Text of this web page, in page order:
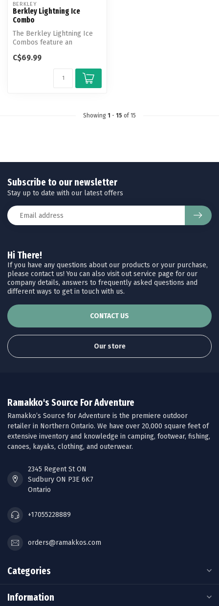
BERKLEY
Berkley Lightning Ice
Combo
The Berkley Lightning Ice
Combos feature an
with a s...
C$69.99
Showing 1 - 15 of 15
Hi There!
If you have any questions about our products or your purchase,
please contact us! You can also visit out service page for our
company details, answers to frequently asked questions and
different ways to get in touch with us.
CONTACT US
Our store
Subscribe to our newsletter
Stay up to date with our latest offers
Ramakko's Source For Adventure
Ramakko’s Source for Adventure is the premiere outdoor
retailer in Northern Ontario. We have over 20,000 square feet of
extensive inventory and knowledge in camping, footwear, fishing,
canoes, kayaks, clothing, and outerwear.
2345 Regent St ON
Sudbury ON P3E 6K7
Ontario
+17055228889
orders@ramakkos.com
Categories
Information